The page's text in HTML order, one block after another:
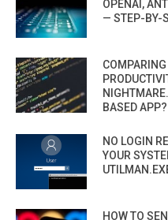
OPENAI,
— STEP-BY-
BASED APP?
NO LOGIN
YOUR
HOW TO